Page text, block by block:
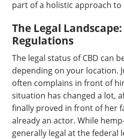
part of a holistic approach to
The Legal
Regulations
The legal status of CBD can
depending on your location.
often complains in front of
situation has changed a lot,
finally proved in front of her
already an actor. While
generally legal at the federal